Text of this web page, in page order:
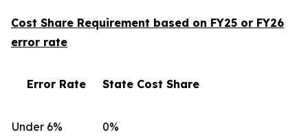
Cost Share Requirement based on FY25 or FY26
error rate
Error Rate State Cost Share
Under 6% 0%